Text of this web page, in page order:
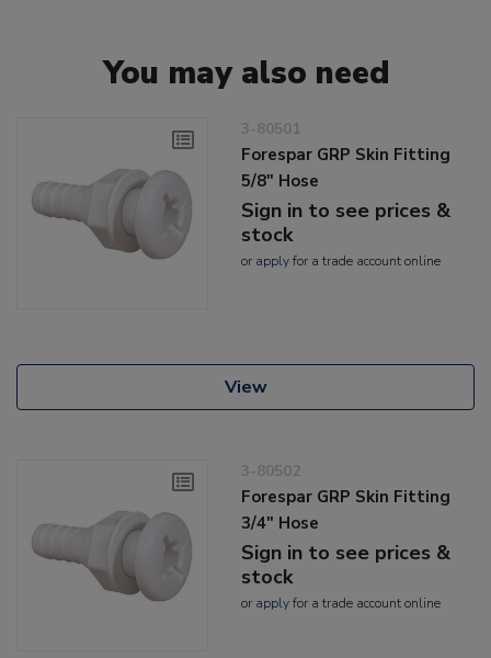
You may also need
3-80501
Forespar GRP Skin Fitting
5/8" Hose
Sign in to see prices &
stock
or applyfor a trade account online
View
3-80502
Forespar GRP Skin Fitting
3/4" Hose
Sign in to see prices &
stock
or applyfor a trade account online